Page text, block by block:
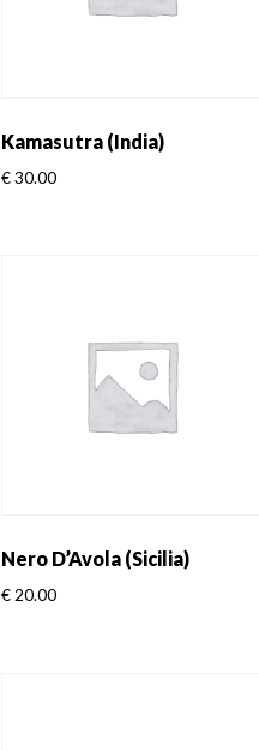
Kamasutra (India)
€30.00
Nero D’Avola (Sicilia)
€20.00